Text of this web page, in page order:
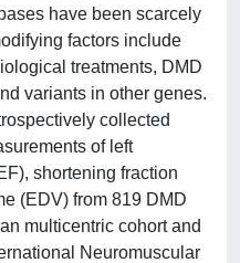
have been scarcely
factors include
treatments, DMD
variants in other genes.
collected
of left
shortening fraction
(EDV) from 819 DMD
multicentric cohort and
Neuromuscular